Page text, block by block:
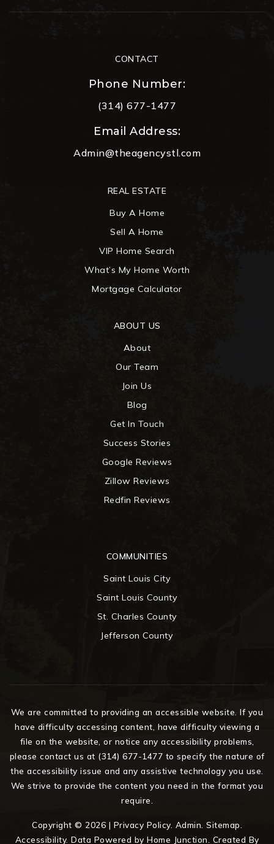
CONTACT
Phone Number:
(314) 677-1477
Email Address:
Admin@theagencystl.com
ABOUT US
About
Our Team
Join Us
Blog
Get In Touch
Success Stories
Google Reviews
Zillow Reviews
Redfin Reviews
COMMUNITIES
Saint Louis City
Saint Louis County
St. Charles County
Jefferson County
REAL ESTATE
Buy A Home
Sell A Home
VIP Home Search
What’s My Home Worth
Mortgage Calculator
We are committed to providing an accessible website. If you
have difficulty accessing content, have difficulty viewing a
file on the website, or notice any accessibility problems,
please contact us at (314) 677-1477 to specify the nature of
the accessibility issue and any assistive technology you use.
We strive to provide the content you need in the format you
require.
Copyright © 2026 | Privacy Policy. Admin Sitemap
Accessibility. Data Powered by Home Junction. Created By